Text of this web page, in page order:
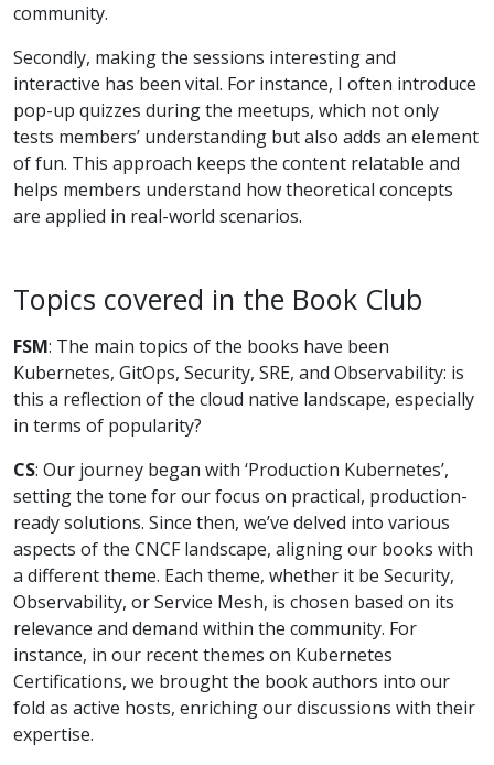
community.
Secondly, making the sessions interesting and
interactive has been vital. For instance, I often introduce
pop-up quizzes during the meetups, which not only
tests members’ understanding but also adds an element
of fun. This approach keeps the content relatable and
helps members understand how theoretical concepts
are applied in real-world scenarios.
Topics covered in the Book Club
FSM: The main topics of the books have been
Kubernetes, GitOps, Security, SRE, and Observability: is
this a reflection of the cloud native landscape, especially
in terms of popularity?
CS: Our journey began with ‘Production Kubernetes’,
setting the tone for our focus on practical, production-
ready solutions. Since then, we’ve delved into various
aspects of the CNCF landscape, aligning our books with
a different theme. Each theme, whether it be Security,
Observability, or Service Mesh, is chosen based on its
relevance and demand within the community. For
instance, in our recent themes on Kubernetes
Certifications, we brought the book authors into our
fold as active hosts, enriching our discussions with their
expertise.